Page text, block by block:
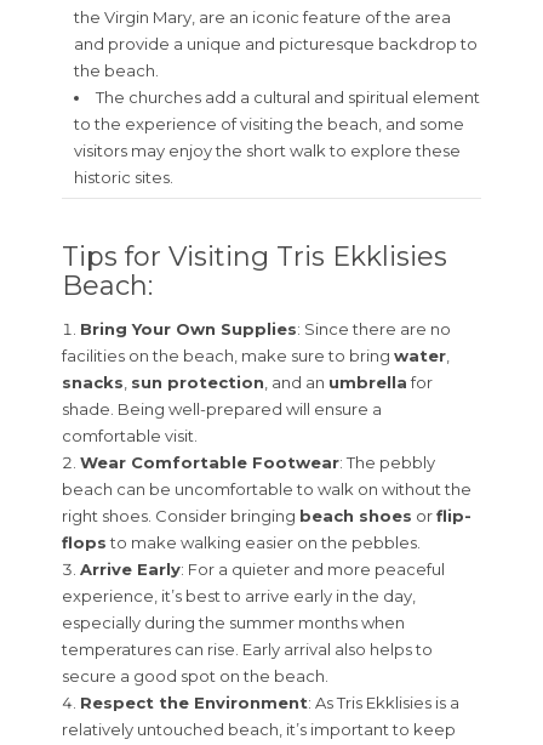
the Virgin Mary, are an iconic feature of the area
and provide a unique and picturesque backdrop to
the beach.
The churches add a cultural and spiritual element
to the experience of visiting the beach, and some
visitors may enjoy the short walk to explore these
historic sites.
Tips for Visiting Tris Ekklisies
Beach:
Bring Your Own Supplies: Since there are no
facilities on the beach, make sure to bring water
snacks sun protection , and an umbrellafor
shade. Being well-prepared will ensure a
comfortable visit.
Wear Comfortable Footwear: The pebbly
beach can be uncomfortable to walk on without the
right shoes. Consider bringing beach shoes orflip-
flopsto make walking easier on the pebbles.
Arrive Early: For a quieter and more peaceful
experience, it’s best to arrive early in the day,
especially during the summer months when
temperatures can rise. Early arrival also helps to
secure a good spot on the beach.
Respect the Environment: As Tris Ekklisies is a
relatively untouched beach, it’s important to keep